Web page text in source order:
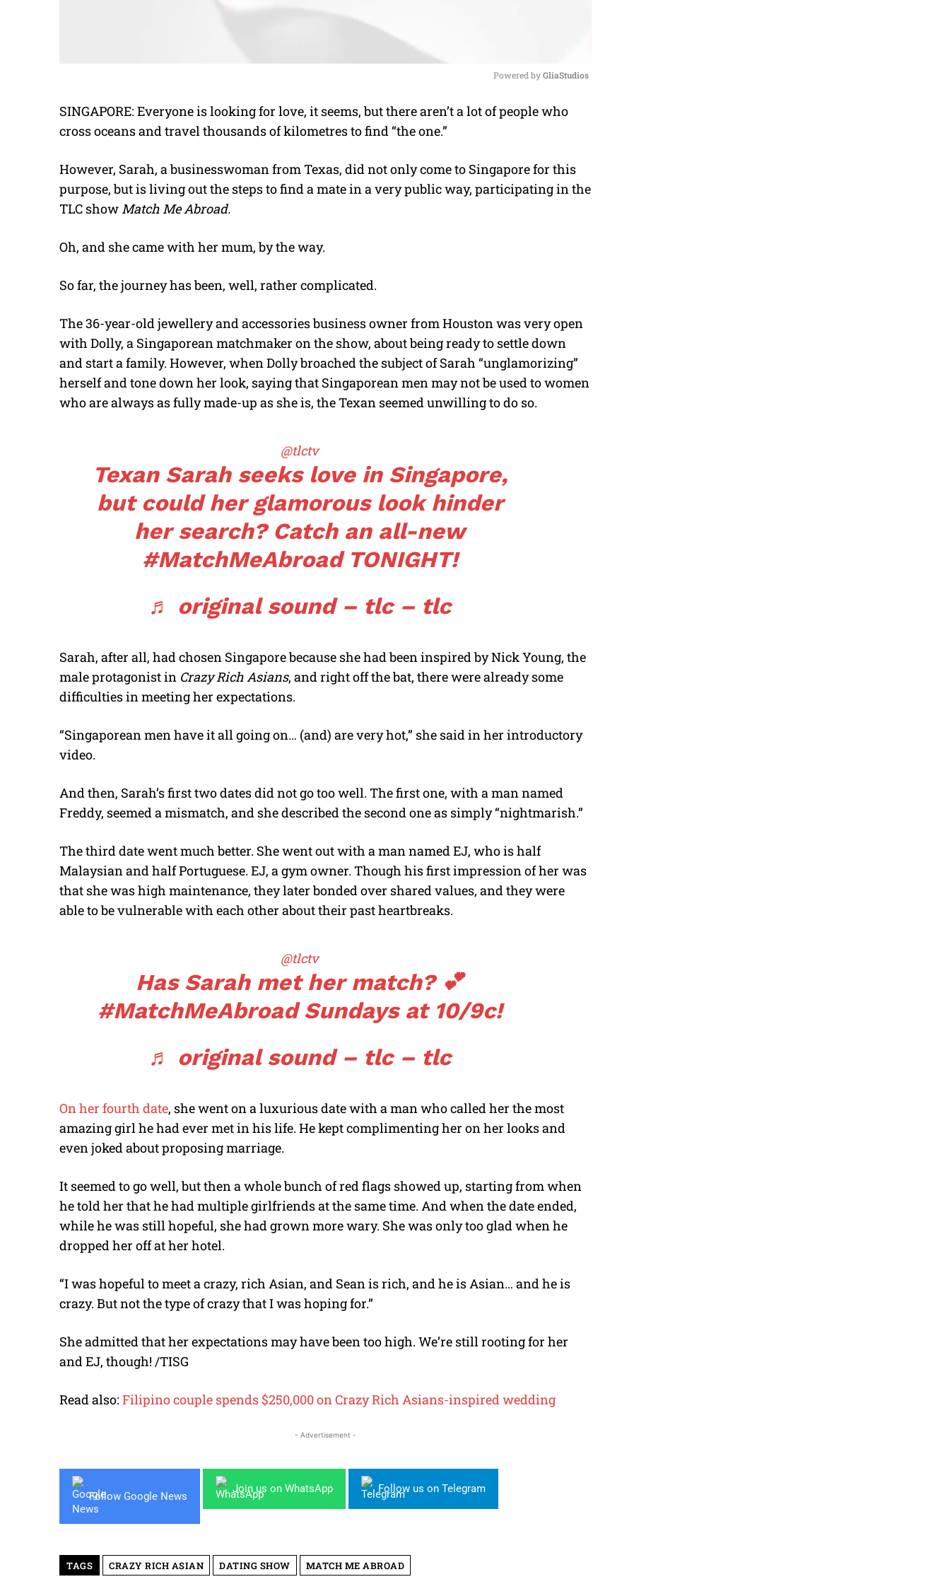
M
e
Powered by GliaStudios
SINGAPORE: Everyone is looking for love, it seems, but there aren’t a lot of people who
cross oceans and travel thousands of kilometres to find “the one.”
However, Sarah, a businesswoman from Texas, did not only come to Singapore for this
purpose, but is living out the steps to find a mate in a very public way, participating in the
TLC show Match Me Abroad.
Oh, and she came with her mum, by the way.
So far, the journey has been, well, rather complicated.
The 36-year-old jewellery and accessories business owner from Houston was very open
with Dolly, a Singaporean matchmaker on the show, about being ready to settle down
and start a family. However, when Dolly broached the subject of Sarah “unglamorizing”
herself and tone down her look, saying that Singaporean men may not be used to women
who are always as fully made-up as she is, the Texan seemed unwilling to do so.
@tlctv
Texan Sarah seeks love in Singapore,
but could her glamorous look hinder
her search? Catch an all-new
#MatchMeAbroadTONIGHT!
♬ original sound – tlc – tlc
Sarah, after all, had chosen Singapore because she had been inspired by Nick Young, the
male protagonist in Crazy Rich Asians, and right off the bat, there were already some
difficulties in meeting her expectations.
“Singaporean men have it all going on… (and) are very hot,” she said in her introductory
video.
And then, Sarah’s first two dates did not go too well. The first one, with a man named
Freddy, seemed a mismatch, and she described the second one as simply “nightmarish.”
The third date went much better. She went out with a man named EJ, who is half
Malaysian and half Portuguese. EJ, a gym owner. Though his first impression of her was
that she was high maintenance, they later bonded over shared values, and they were
able to be vulnerable with each other about their past heartbreaks.
@tlctv
Has Sarah met her match? 💕
#MatchMeAbroadSundays at 10/9c!
♬ original sound – tlc – tlc
On her fourth date, she went on a luxurious date with a man who called her the most
amazing girl he had ever met in his life. He kept complimenting her on her looks and
even joked about proposing marriage.
It seemed to go well, but then a whole bunch of red flags showed up, starting from when
he told her that he had multiple girlfriends at the same time. And when the date ended,
while he was still hopeful, she had grown more wary. She was only too glad when he
dropped her off at her hotel.
“I was hopeful to meet a crazy, rich Asian, and Sean is rich, and he is Asian… and he is
crazy. But not the type of crazy that I was hoping for.”
She admitted that her expectations may have been too high. We’re still rooting for her
and EJ, though! /TISG
Read also: Filipino couple spends $250,000 on Crazy Rich Asians-inspired wedding
- Advertisement -
Follow Google News
Join us on WhatsApp Follow us on Telegram
TAGS CRAZY RICH ASIAN DATING SHOW MATCH ME ABROAD